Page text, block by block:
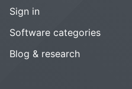
Sign in
Software categories
Blog & research